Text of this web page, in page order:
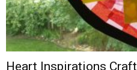
Heart Inspirations Craft